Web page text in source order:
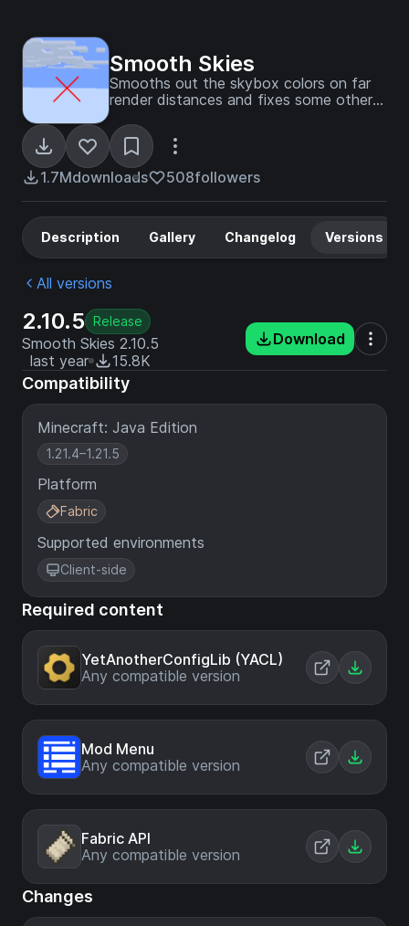
Smooth Skies
Smooths out the skybox colors on far
render distances and fixes some other
1.7Mdownloads 508followers
Description Gallery Changelog Versions
All versions
2.10.5 Release
Smooth Skies 2.10.5
last year
15.8K
Download
Compatibility
Minecraft: Java Edition
1.21.4–1.21.5
Platform
Fabric
Supported environments
Client-side
Required content
YetAnotherConfigLib (YACL)
Any compatible version
Mod Menu
Any compatible version
Fabric API
Any compatible version
Changes